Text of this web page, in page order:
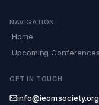
NAVIGATION
Home
Upcoming Conferences
GET IN TOUCH
info@ieomsociety.org